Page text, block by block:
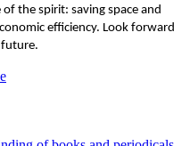
the spirit: saving space and
efficiency. Look forward